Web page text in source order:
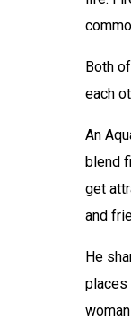
Both
each
An
blend
get
and
He
places